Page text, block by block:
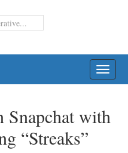
Snapchat with
“Streaks”